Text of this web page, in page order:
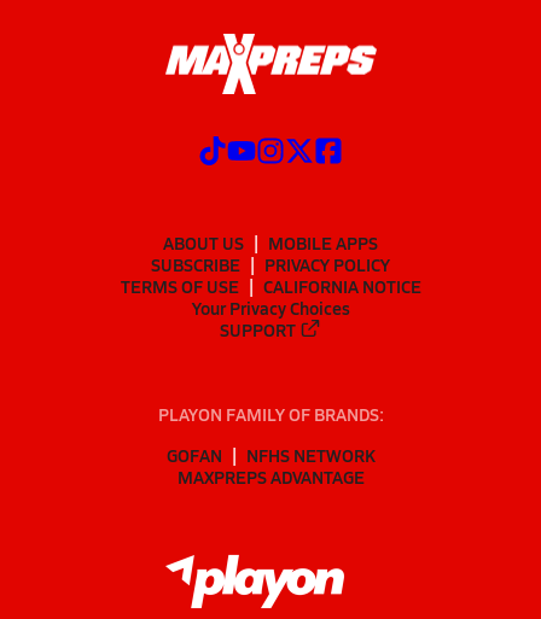
ABOUT US
MOBILE APPS
SUBSCRIBE
PRIVACY POLICY
TERMS OF USE
CALIFORNIA NOTICE
Your Privacy Choices
SUPPORT
PLAYON FAMILY OF BRANDS:
GOFAN
NFHS NETWORK
MAXPREPS ADVANTAGE